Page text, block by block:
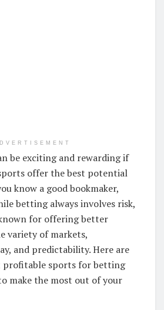
be exciting and rewarding if
offer the best potential
know a good bookmaker,
betting always involves risk,
for offering better
variety of markets,
and predictability. Here are
profitable sports for betting
make the most out of your